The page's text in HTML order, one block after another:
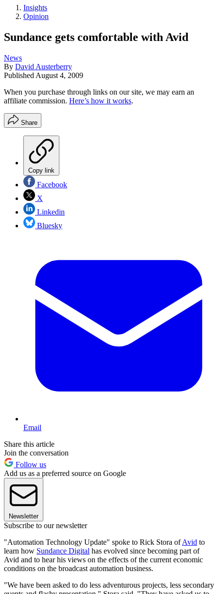
Insights
Opinion
Sundance gets comfortable with Avid
News
By David Austerberry
Published August 4, 2009
When you purchase through links on our site, we may earn an
affiliate commission. Here’s how it works.
Share
Copy link
Facebook
X
Linkedin
Bluesky
Email
Share this article
Join the conversation
Follow us
Add us as a preferred source on Google
Newsletter
Subscribe to our newsletter
"Automation Technology Update" spoke to Rick Stora ofAvid to
learn how Sundance Digital has evolved since becoming part of
Avid and to hear his views on the effects of the current economic
conditions on the broadcast automation business.
"We have been asked to do less adventurous projects, less secondary